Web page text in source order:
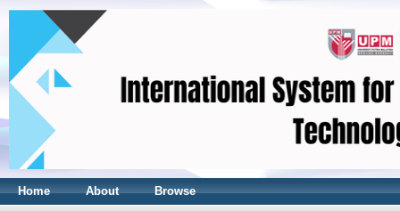
Home About Browse